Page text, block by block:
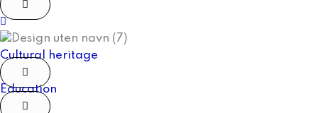
facebook
Cultural heritage
Education